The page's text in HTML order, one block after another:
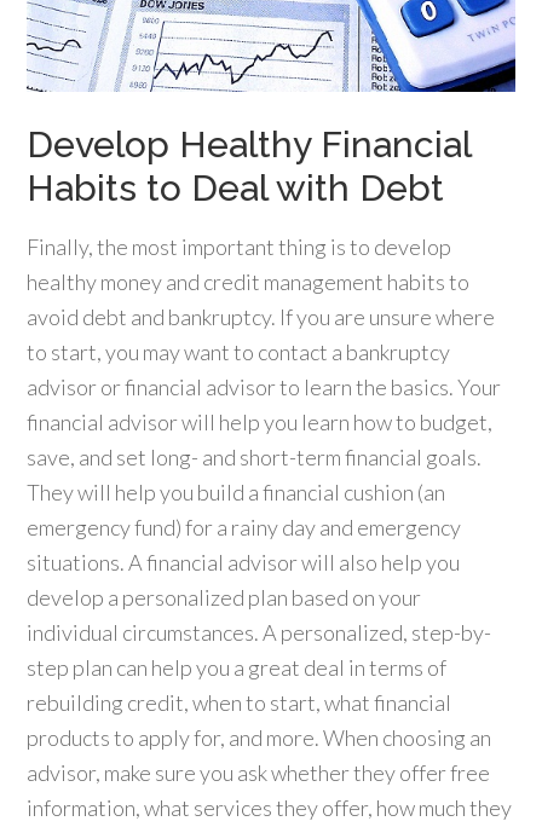
Develop Healthy Financial
Habits to Deal with Debt
Finally, the most important thing is to develop
healthy money and credit management habits to
avoid debt and bankruptcy. If you are unsure where
to start, you may want to contact a bankruptcy
advisor or financial advisor to learn the basics. Your
financial advisor will help you learn how to budget,
save, and set long- and short-term financial goals.
They will help you build a financial cushion (an
emergency fund) for a rainy day and emergency
situations. A financial advisor will also help you
develop a personalized plan based on your
individual circumstances. A personalized, step-by-
step plan can help you a great deal in terms of
rebuilding credit, when to start, what financial
products to apply for, and more. When choosing an
advisor, make sure you ask whether they offer free
information, what services they offer, how much they